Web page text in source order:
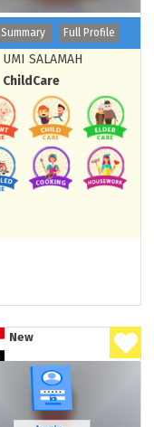
Summary Full Profile
UMI SALAMAH
ChildCare
New